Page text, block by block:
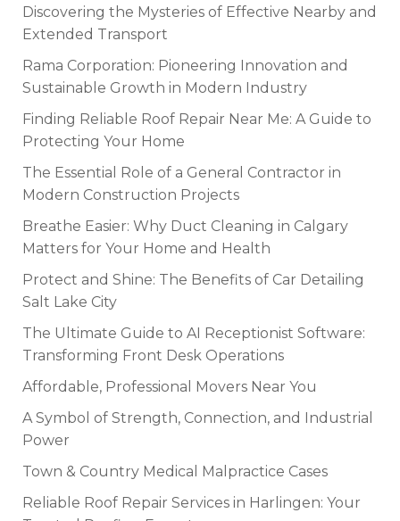
Discovering the Mysteries of Effective Nearby and
Extended Transport
Rama Corporation: Pioneering Innovation and
Sustainable Growth in Modern Industry
Finding Reliable Roof Repair Near Me: A Guide to
Protecting Your Home
The Essential Role of a General Contractor in
Modern Construction Projects
Breathe Easier: Why Duct Cleaning in Calgary
Matters for Your Home and Health
Protect and Shine: The Benefits of Car Detailing
Salt Lake City
The Ultimate Guide to AI Receptionist Software:
Transforming Front Desk Operations
Affordable, Professional Movers Near You
A Symbol of Strength, Connection, and Industrial
Power
Town & Country Medical Malpractice Cases
Reliable Roof Repair Services in Harlingen: Your